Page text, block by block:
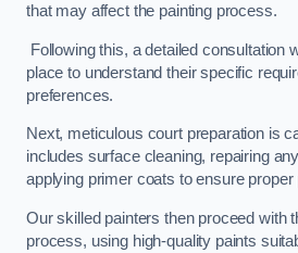
that may affect the painting process.
Following this, a detailed consultation
place to understand their specific
preferences.
Next, meticulous court preparation is
includes surface cleaning, repairing
applying primer coats to ensure proper
Our skilled painters then proceed with
process, using high-quality paints